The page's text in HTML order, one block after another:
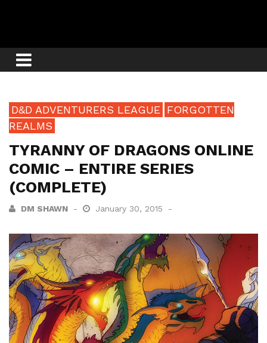
D&D ADVENTURERS LEAGUE FORGOTTEN
REALMS
TYRANNY OF DRAGONS ONLINE
COMIC – ENTIRE SERIES
(COMPLETE)
DM SHAWN January 30, 2015